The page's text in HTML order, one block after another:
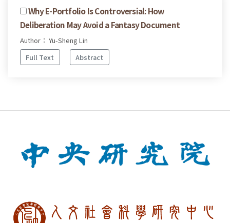
Why E-Portfolio Is Controversial: How
Deliberation May Avoid a Fantasy Document
Author： Yu-Sheng Lin
Full Text
Abstract